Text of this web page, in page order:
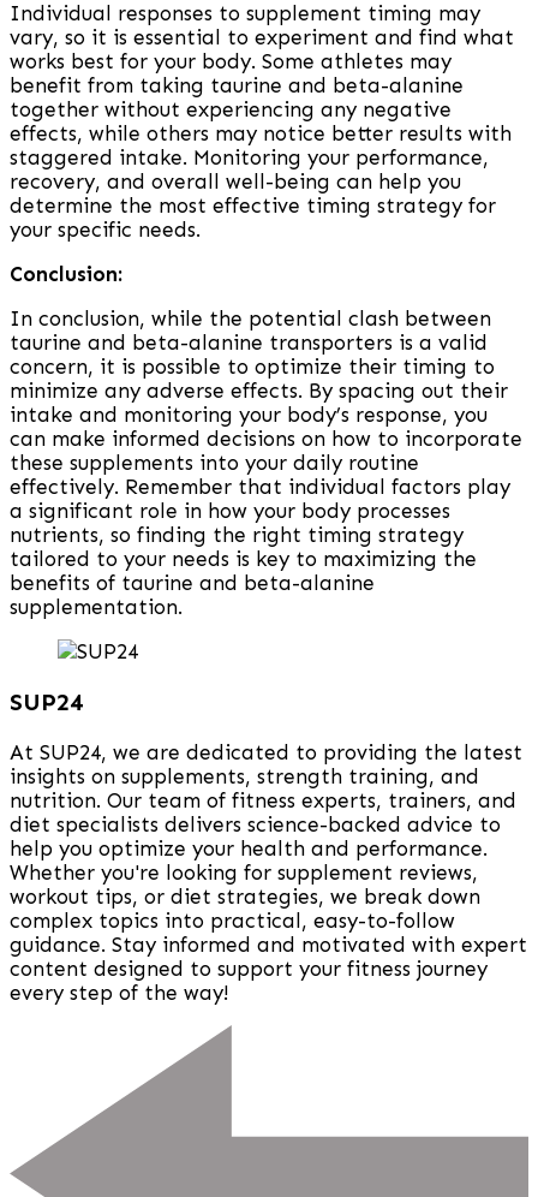
Individual responses to supplement timing may
vary, so it is essential to experiment and find what
works best for your body. Some athletes may
benefit from taking taurine and beta-alanine
together without experiencing any negative
effects, while others may notice better results with
staggered intake. Monitoring your performance,
recovery, and overall well-being can help you
determine the most effective timing strategy for
your specific needs.
Conclusion:
In conclusion, while the potential clash between
taurine and beta-alanine transporters is a valid
concern, it is possible to optimize their timing to
minimize any adverse effects. By spacing out their
intake and monitoring your body’s response, you
can make informed decisions on how to incorporate
these supplements into your daily routine
effectively. Remember that individual factors play
a significant role in how your body processes
nutrients, so finding the right timing strategy
tailored to your needs is key to maximizing the
benefits of taurine and beta-alanine
supplementation.
SUP24
At SUP24, we are dedicated to providing the latest
insights on supplements, strength training, and
nutrition. Our team of fitness experts, trainers, and
diet specialists delivers science-backed advice to
help you optimize your health and performance.
Whether you're looking for supplement reviews,
workout tips, or diet strategies, we break down
complex topics into practical, easy-to-follow
guidance. Stay informed and motivated with expert
content designed to support your fitness journey
every step of the way!